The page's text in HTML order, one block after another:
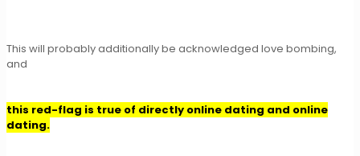
This will probably additionally be acknowledged love bombing,
and
this red-flag is true of directly online dating and online
dating.